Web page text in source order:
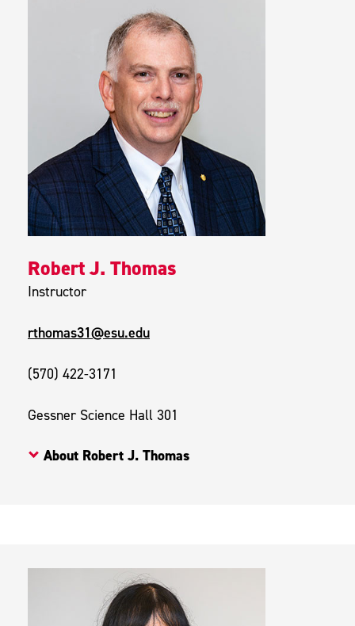
Robert J. Thomas
Instructor
rthomas31@esu.edu
(570) 422-3171
Gessner Science Hall 301
About Robert J. Thomas